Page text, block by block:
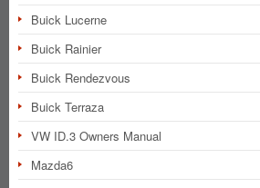
Buick Lucerne
Buick Rainier
Buick Rendezvous
Buick Terraza
VW ID.3 Owners Manual
Mazda6